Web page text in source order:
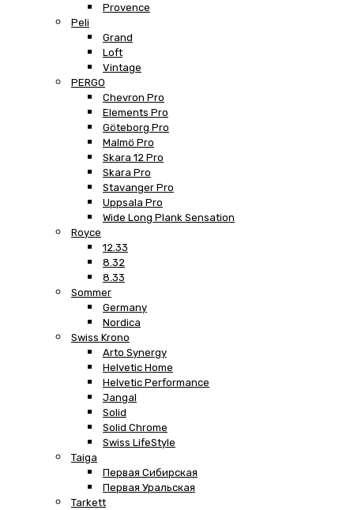
Provence
Peli
Grand
Loft
Vintage
PERGO
Chevron Pro
Elements Pro
Göteborg Pro
Malmö Pro
Skara 12 Pro
Skara Pro
Stavanger Pro
Uppsala Pro
Wide Long Plank Sensation
Royce
12.33
8.32
8.33
Sommer
Germany
Nordica
Swiss Krono
Arto Synergy
Helvetic Home
Helvetic Performance
Jangal
Solid
Solid Chrome
Swiss LifeStyle
Taiga
Первая Сибирская
Первая Уральская
Tarkett